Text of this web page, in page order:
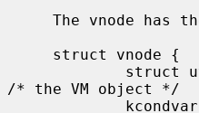
/* the VM object */